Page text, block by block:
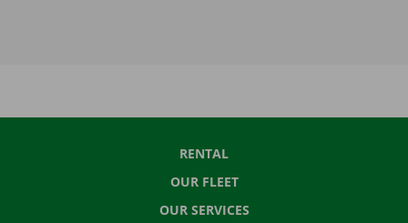
RENTAL
OUR FLEET
OUR SERVICES